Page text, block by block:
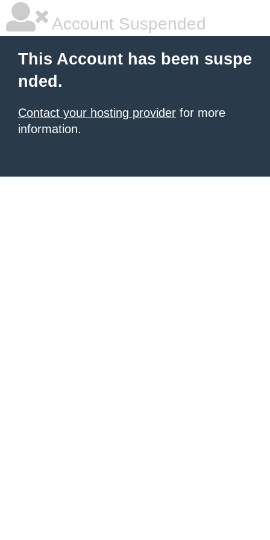
Account Suspended
This Account has been suspe
nded.
Contact your hosting provider for more
information.